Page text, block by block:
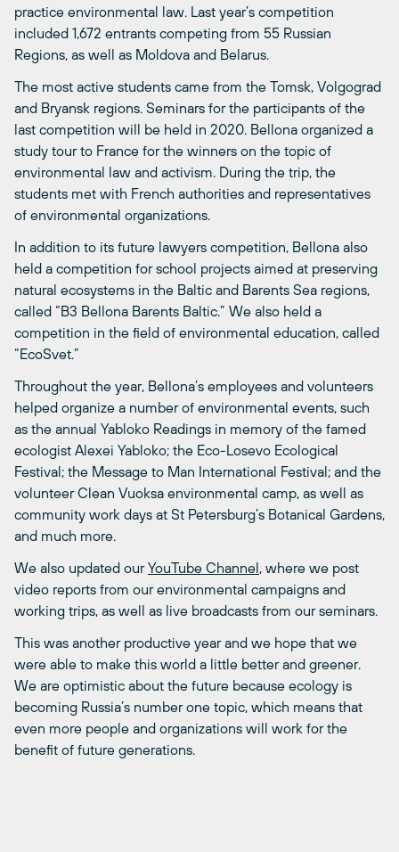
practice environmental law. Last year’s competition
included 1,672 entrants competing from 55 Russian
Regions, as well as Moldova and Belarus.
The most active students came from the Tomsk, Volgograd
and Bryansk regions. Seminars for the participants of the
last competition will be held in 2020. Bellona organized a
study tour to France for the winners on the topic of
environmental law and activism. During the trip, the
students met with French authorities and representatives
of environmental organizations.
In addition to its future lawyers competition, Bellona also
held a competition for school projects aimed at preserving
natural ecosystems in the Baltic and Barents Sea regions,
called “B3 Bellona Barents Baltic.” We also held a
competition in the field of environmental education, called
“EcoSvet.”
Throughout the year, Bellona’s employees and volunteers
helped organize a number of environmental events, such
as the annual Yabloko Readings in memory of the famed
ecologist Alexei Yabloko; the Eco-Losevo Ecological
Festival; the Message to Man International Festival; and the
volunteer Clean Vuoksa environmental camp, as well as
community work days at St Petersburg’s Botanical Gardens,
and much more.
We also updated ourYouTube Channel , where we post
video reports from our environmental campaigns and
working trips, as well as live broadcasts from our seminars.
This was another productive year and we hope that we
were able to make this world a little better and greener.
We are optimistic about the future because ecology is
becoming Russia’s number one topic, which means that
even more people and organizations will work for the
benefit of future generations.